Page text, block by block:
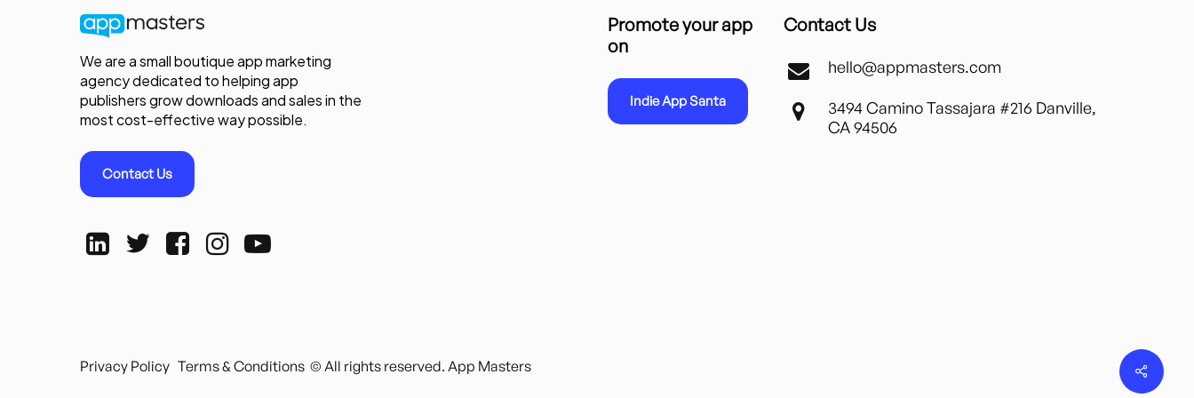
We are a small boutique app marketing
agency dedicated to helping app
publishers grow downloads and sales in the
most cost-effective way possible.
Contact Us
Promote your app
on
Indie App Santa
Contact Us
hello@appmasters.com
3494 Camino Tassajara #216 Danville,
CA 94506
Privacy Policy Terms & Conditions © All rights reserved. App Masters